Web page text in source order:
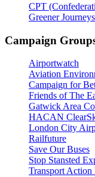
CPT
Greener Journeys
Campaign
Airportwatch
Aviation
Campaign for
Friends of The
Gatwick Area
HACAN
London City
Railfuture
Save Our Buses
Stop Stansted
Transport